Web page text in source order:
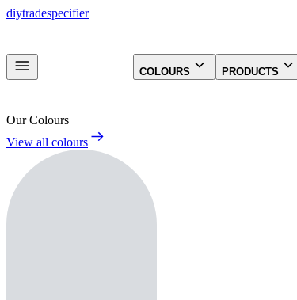
diytradespecifier
COLOURS PRODUCTS
Our Colours
View all colours